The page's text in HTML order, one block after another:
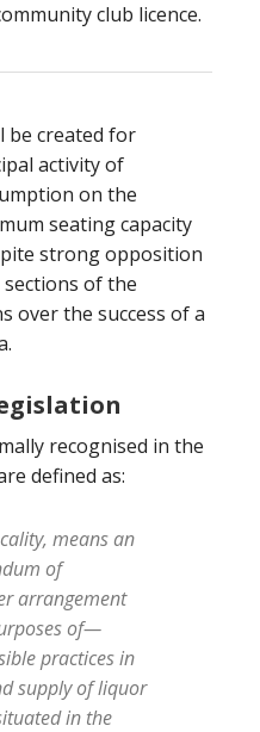
club licence.
be created for
activity of
on the
seating capacity
strong opposition
of the
over the success of a
recognised in the
defined as:
means an
of
arrangement
of—
practices in
supply of liquor
in the